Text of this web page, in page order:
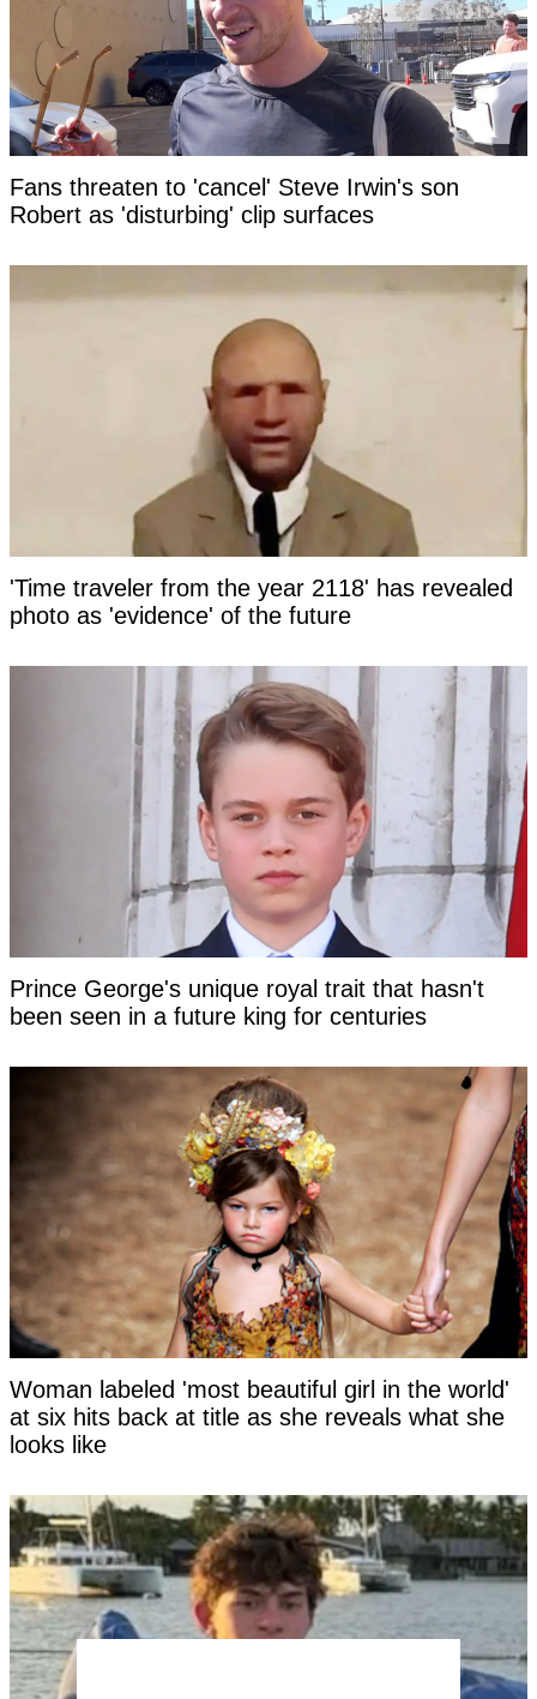
Fans threaten to 'cancel' Steve Irwin's son
Robert as 'disturbing' clip surfaces
'Time traveler from the year 2118' has revealed
photo as 'evidence' of the future
Prince George's unique royal trait that hasn't
been seen in a future king for centuries
Woman labeled 'most beautiful girl in the world'
at six hits back at title as she reveals what she
looks like